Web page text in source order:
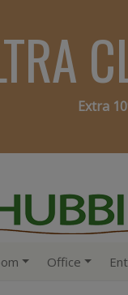
Extra
Office